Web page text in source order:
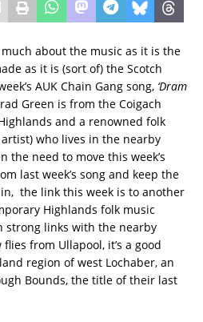
about the music as it is the
as it is (sort of) the Scotch
AUK Chain Gang song, ‘Dram
Green is from the Coigach
and a renowned folk
who lives in the nearby
the need to move this week’s
last week’s song and keep the
the link this week is to another
Highlands folk music
strong links with the nearby
flies from Ullapool, it’s a good
region of west Lochaber, an
Bounds, the title of their last